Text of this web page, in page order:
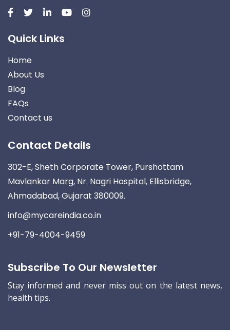
Quick Links
Home
About Us
Blog
FAQs
Contact us
Contact Details
302-E, Sheth Corporate Tower, Purshottam
Mavlankar Marg, Nr. Nagri Hospital, Ellisbridge,
Ahmadabad, Gujarat 380009.
info@mycareindia.co.in
+91-79-4004-9459
Subscribe To Our Newsletter
Stay informed and never miss out on the latest news,
health tips.